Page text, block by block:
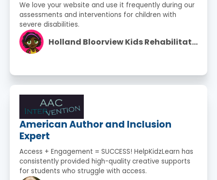
We love your website and use it frequently during our
assessments and interventions for children with
severe disabilities.
Holland Bloorview Kids Rehabilitation Hospital
American Author and Inclusion
Expert
Access + Engagement = SUCCESS! HelpKidzLearn has
consistently provided high-quality creative supports
for students who struggle with access.